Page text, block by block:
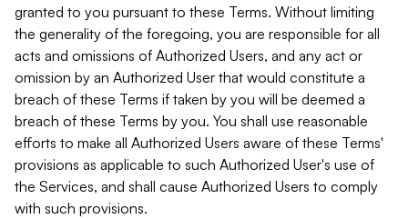
granted to you pursuant to these Terms. Without limiting
the generality of the foregoing, you are responsible for all
acts and omissions of Authorized Users, and any act or
omission by an Authorized User that would constitute a
breach of these Terms if taken by you will be deemed a
breach of these Terms by you. You shall use reasonable
efforts to make all Authorized Users aware of these Terms'
provisions as applicable to such Authorized User's use of
the Services, and shall cause Authorized Users to comply
with such provisions.